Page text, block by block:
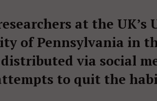
at the
of Pennsylvania in
via social
to quit the